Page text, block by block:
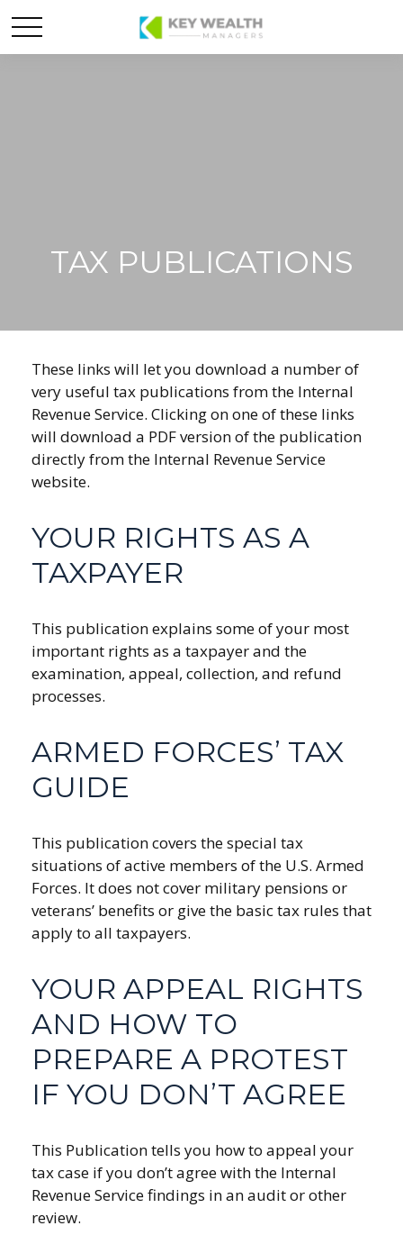
TAX PUBLICATIONS
These links will let you download a number of
very useful tax publications from the Internal
Revenue Service. Clicking on one of these links
will download a PDF version of the publication
directly from the Internal Revenue Service
website.
YOUR RIGHTS AS A
TAXPAYER
This publication explains some of your most
important rights as a taxpayer and the
examination, appeal, collection, and refund
processes.
ARMED FORCES’ TAX
GUIDE
This publication covers the special tax
situations of active members of the U.S. Armed
Forces. It does not cover military pensions or
veterans’ benefits or give the basic tax rules that
apply to all taxpayers.
YOUR APPEAL RIGHTS
AND HOW TO
PREPARE A PROTEST
IF YOU DON’T AGREE
This Publication tells you how to appeal your
tax case if you don’t agree with the Internal
Revenue Service findings in an audit or other
review.